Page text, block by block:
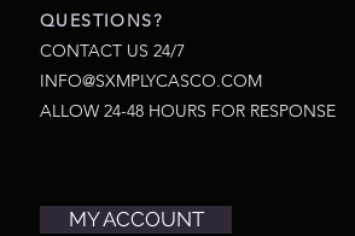
QUESTIONS?
CONTACT US 24/7
INFO@SXMPLYCASCO.COM
ALLOW 24-48 HOURS FOR RESPONSE
MY ACCOUNT